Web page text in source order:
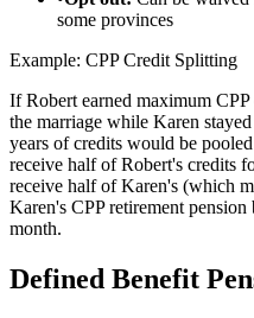
some provinces
Example: CPP Credit Splitting
If Robert earned maximum
the marriage while Karen
years of credits would be
receive half of Robert's credits
receive half of Karen's (which
Karen's CPP retirement
month.
Defined Benefit